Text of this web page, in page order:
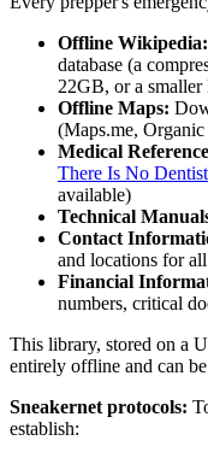
Offline Wikipedia:
database (a
22GB, or a smaller
Offline Maps:
(Maps.me,
Medical
There Is No Dentist
available)
Technical
Contact
and locations for
Financial
numbers, critical
This library, stored on a
entirely offline and can
Sneakernet protocols:
establish: